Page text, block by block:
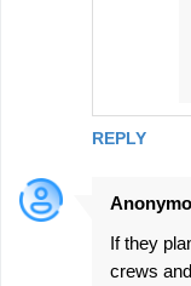
REPLY
If they
crews